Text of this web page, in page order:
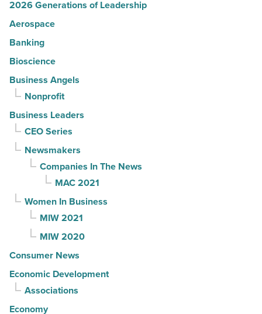
2026 Generations of Leadership
Aerospace
Banking
Bioscience
Business Angels
Nonprofit
Business Leaders
CEO Series
Newsmakers
Companies In The News
MAC 2021
Women In Business
MIW 2021
MIW 2020
Consumer News
Economic Development
Associations
Economy